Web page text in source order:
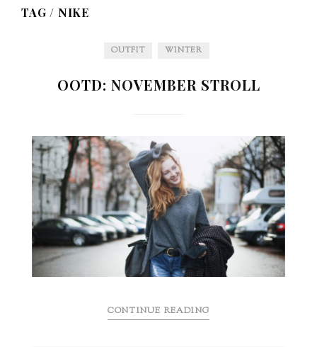
TAG / NIKE
OUTFIT WINTER
OOTD: NOVEMBER STROLL
CONTINUE READING